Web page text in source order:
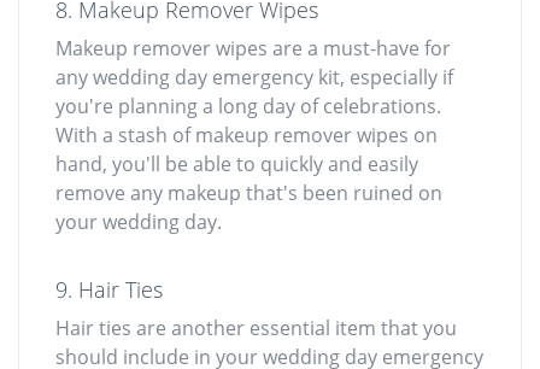
8. Makeup Remover Wipes
Makeup remover wipes are a must-have for
any wedding day emergency kit, especially if
you're planning a long day of celebrations.
With a stash of makeup remover wipes on
hand, you'll be able to quickly and easily
remove any makeup that's been ruined on
your wedding day.
9. Hair Ties
Hair ties are another essential item that you
should include in your wedding day emergency